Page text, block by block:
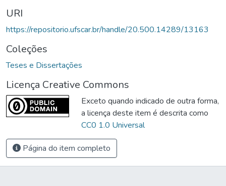
URI
https://repositorio.ufscar.br/handle/20.500.14289/13163
Coleções
Teses e Dissertações
Licença Creative Commons
Exceto quando indicado de outra forma,
a licença deste item é descrita como
CC0 1.0 Universal
Página do item completo